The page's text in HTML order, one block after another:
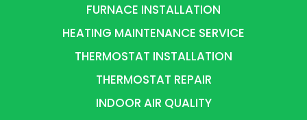
FURNACE INSTALLATION
HEATING MAINTENANCE SERVICE
THERMOSTAT INSTALLATION
THERMOSTAT REPAIR
INDOOR AIR QUALITY